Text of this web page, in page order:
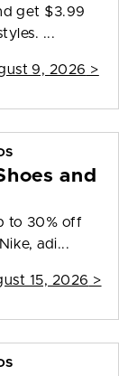
get $3.99
...
9, 2026 >
and
to 30% off
adi...
15, 2026 >